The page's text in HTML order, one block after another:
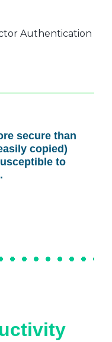
Authentication
secure than
copied)
to